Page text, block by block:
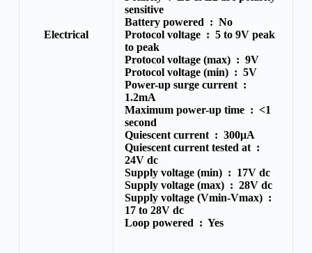
Electrical
sensitive
Battery powered : No
Protocol voltage : 5 to 9V peak
to peak
Protocol voltage (max) : 9V
Protocol voltage (min) : 5V
Power-up surge current :
1.2mA
Maximum power-up time : <1
second
Quiescent current : 300μA
Quiescent current tested at :
24V dc
Supply voltage (min) : 17V dc
Supply voltage (max) : 28V dc
Supply voltage (Vmin-Vmax) :
17 to 28V dc
Loop powered : Yes